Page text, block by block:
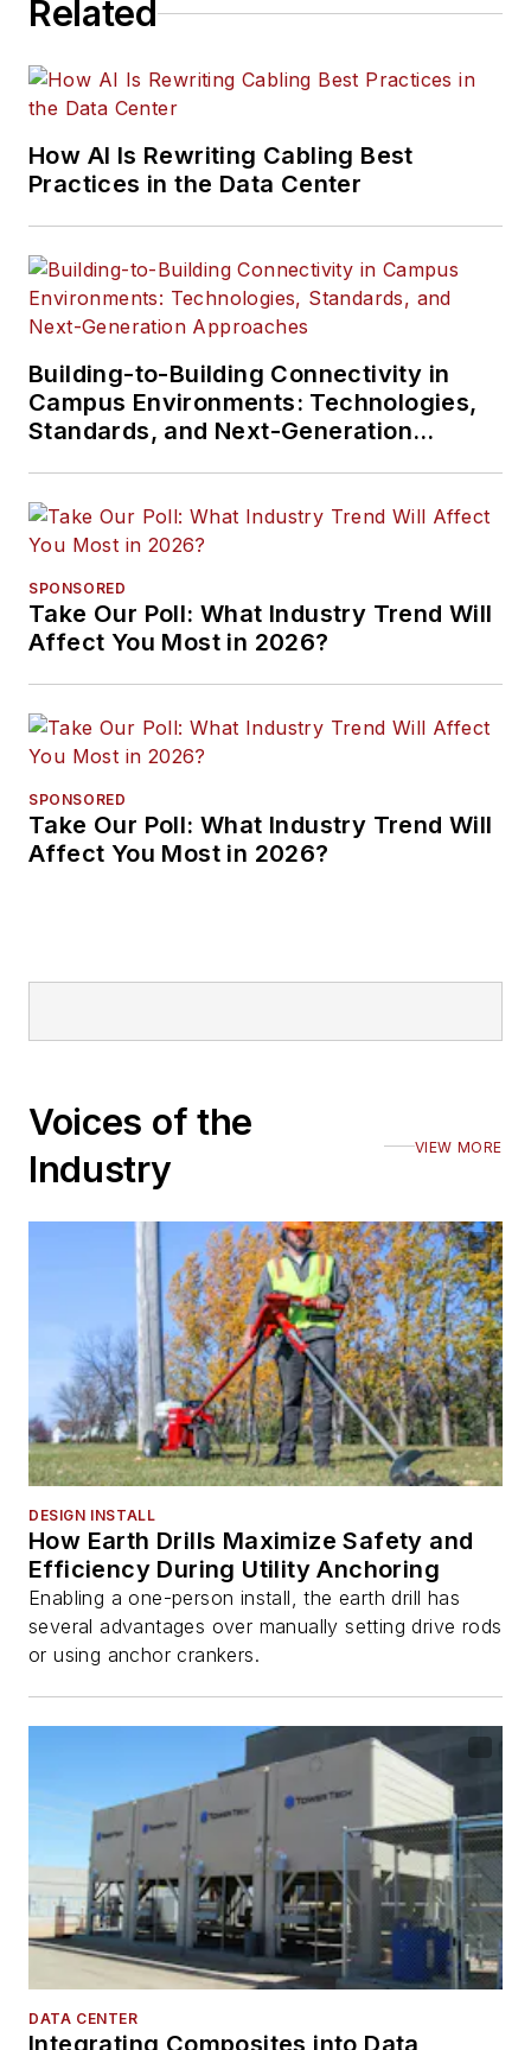
Related
How AI Is Rewriting Cabling Best
Practices in the Data Center
Building-to-Building Connectivity in
Campus Environments: Technologies,
Standards, and Next-Generation
SPONSORED
Take Our Poll: What Industry Trend Will
Affect You Most in 2026?
SPONSORED
Take Our Poll: What Industry Trend Will
Affect You Most in 2026?
Voices of the
Industry
VIEW MORE
DESIGN INSTALL
How Earth Drills Maximize Safety and
Efficiency During Utility Anchoring
Enabling a one-person install, the earth drill has
several advantages over manually setting drive rods
or using anchor crankers.
DATA CENTER